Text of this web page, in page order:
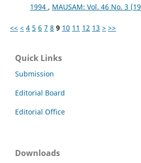
1994 , MAUSAM: Vol. 46 No. 3
<< < 4 5 6 7 8 9 10 11 12 13 > >>
Quick Links
Submission
Editorial Board
Editorial Office
Downloads